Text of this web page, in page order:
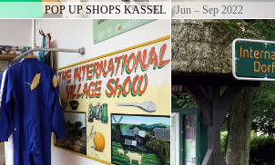
POP UP SHOPS KASSEL Jun – Sep 2022